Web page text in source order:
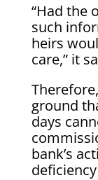
“Had the
such
heirs
care,” it
ground
days
bank’s